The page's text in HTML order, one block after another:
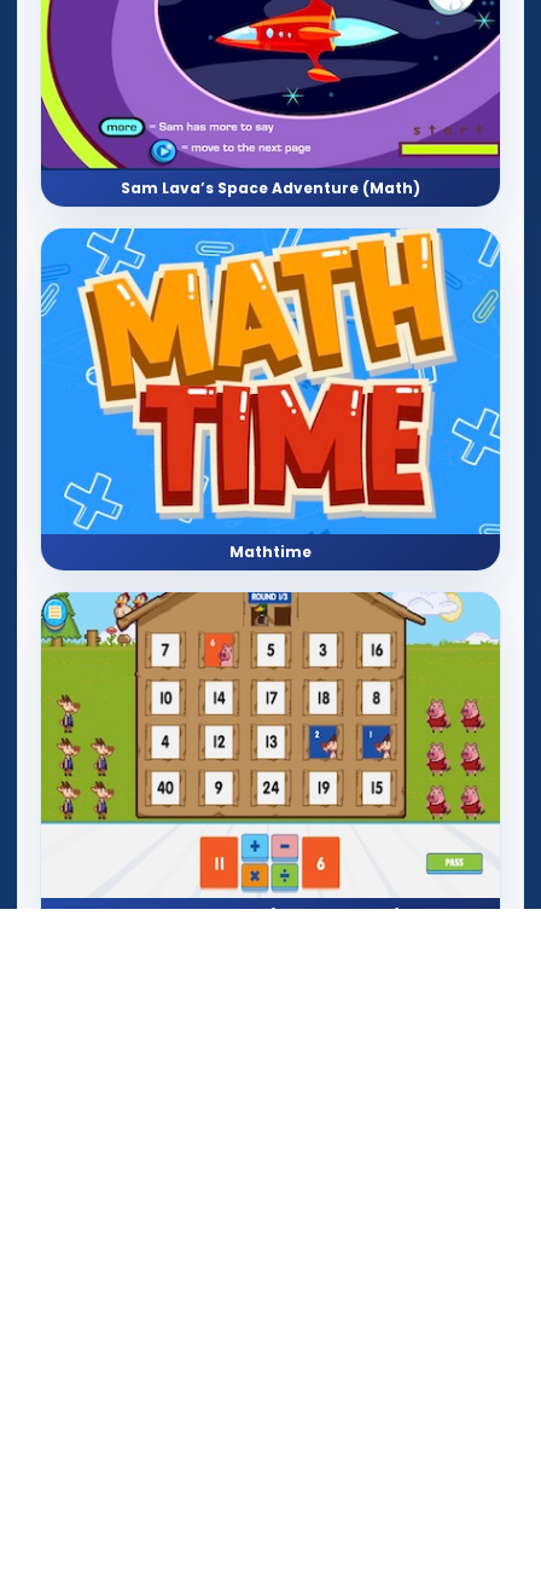
Sam Lava’s Space Adventure (Math)
Mathtime
Mega Crashers (Goar Crashers)